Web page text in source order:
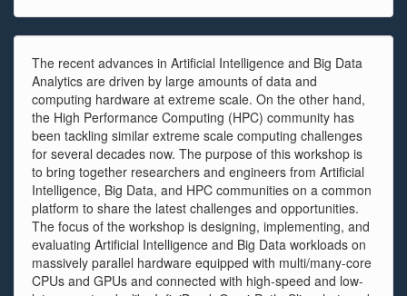
The recent advances in Artificial Intelligence and Big Data
Analytics are driven by large amounts of data and
computing hardware at extreme scale. On the other hand,
the High Performance Computing (HPC) community has
been tackling similar extreme scale computing challenges
for several decades now. The purpose of this workshop is
to bring together researchers and engineers from Artificial
Intelligence, Big Data, and HPC communities on a common
platform to share the latest challenges and opportunities.
The focus of the workshop is designing, implementing, and
evaluating Artificial Intelligence and Big Data workloads on
massively parallel hardware equipped with multi/many-core
CPUs and GPUs and connected with high-speed and low-